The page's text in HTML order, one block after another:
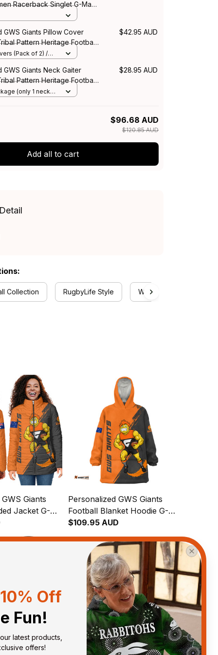
Racerback Singlet G-Man
Orange T04
GWS Giants Pillow Cover
Pattern Heritage Football
$42.95 AUD
(Pack of 2) /
GWS Giants Neck Gaiter
Pattern Heritage Football
$28.95 AUD
(only 1 neck
$96.68 AUD
$120.85 AUD
Add all to cart
Collection RugbyLife Style Women's Tank Tops
Giants
Jacket G-
Orange
Personalized GWS Giants
Football Blanket Hoodie G-
Man Grunge Brush Orange
$109.95 AUD
10% Off
Fun!
latest products,
offers!